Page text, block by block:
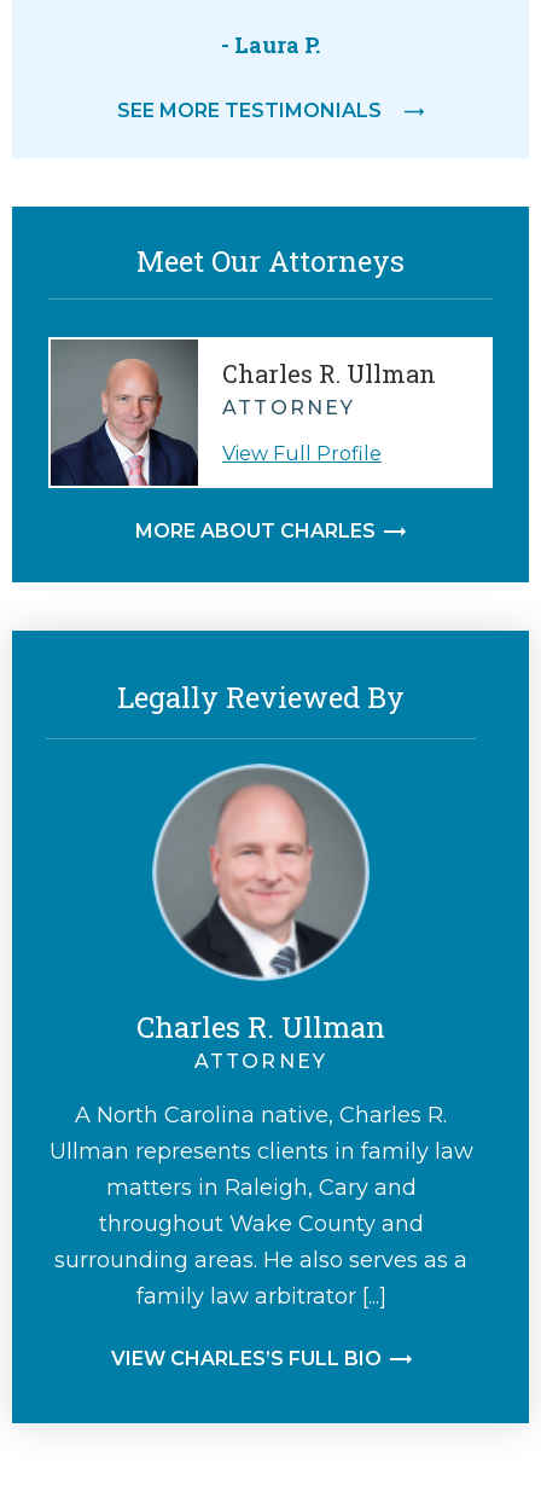
- Laura P.
SEE MORE TESTIMONIALS
Meet Our Attorneys
Charles R. Ullman
ATTORNEY
View Full Profile
MORE ABOUT CHARLES
Legally Reviewed By
Charles R. Ullman
ATTORNEY
A North Carolina native, Charles R.
Ullman represents clients in family law
matters in Raleigh, Cary and
throughout Wake County and
surrounding areas. He also serves as a
family law arbitrator [...]
VIEW CHARLES’S FULL BIO